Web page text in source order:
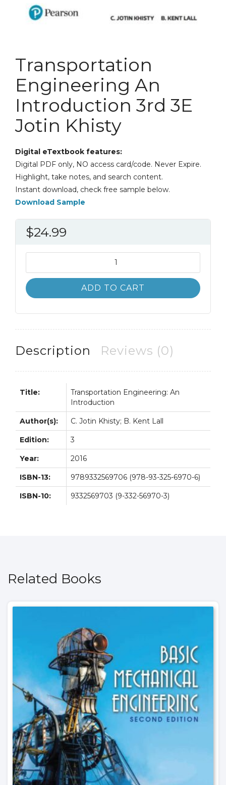
Transportation
Engineering An
Introduction 3rd 3E
Jotin Khisty
Digital eTextbook features:
Digital PDF only, NO access card/code. Never Expire.
Highlight, take notes, and search content.
Instant download, check free sample below.
Download Sample
$24.99
An
Introduction
quantity
ADD TO CART
Description Reviews (0)
Title:
Transportation Engineering: An
Introduction
Author(s): C. Jotin Khisty; B. Kent Lall
Edition: 3
Year: 2016
ISBN-13: 9789332569706 (978-93-325-6970-6)
ISBN-10: 9332569703 (9-332-56970-3)
Related Books